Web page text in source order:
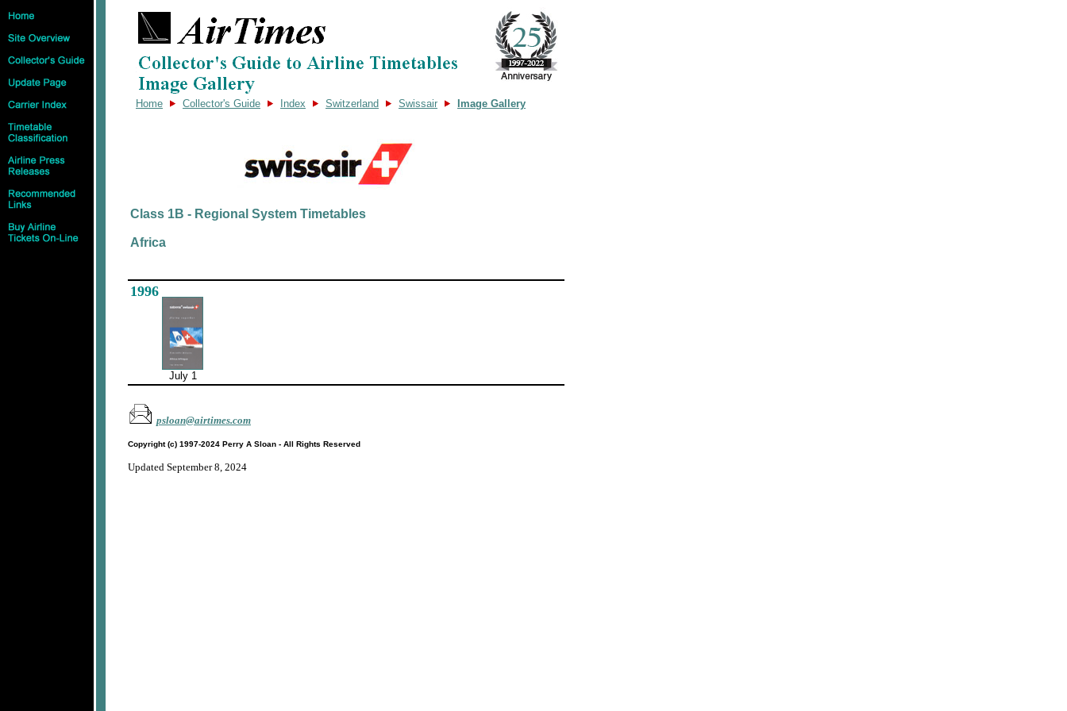
Home Collector's Guide Index Switzerland Swissair Image Gallery
Class 1B - Regional System Timetables
Africa
1996
July 1
psloan@airtimes.com
Copyright (c) 1997-2024 Perry A Sloan - All Rights Reserved
Updated September 8, 2024